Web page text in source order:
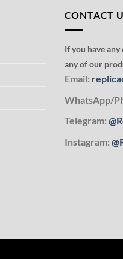
CONTACT
If you have
any of our
Email:
WhatsApp/
Telegram:
Instagram: